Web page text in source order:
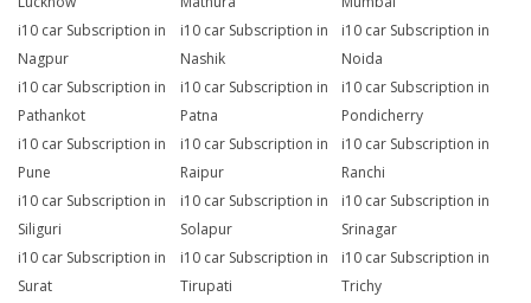
i10 car Subscription in
Nagpur
i10 car Subscription in
Nashik
i10 car Subscription in
Noida
i10 car Subscription in
Pathankot
i10 car Subscription in
Patna
i10 car Subscription in
Pondicherry
i10 car Subscription in
Pune
i10 car Subscription in
Raipur
i10 car Subscription in
Ranchi
i10 car Subscription in
Siliguri
i10 car Subscription in
Solapur
i10 car Subscription in
Srinagar
i10 car Subscription in
Surat
i10 car Subscription in
Tirupati
i10 car Subscription in
Trichy